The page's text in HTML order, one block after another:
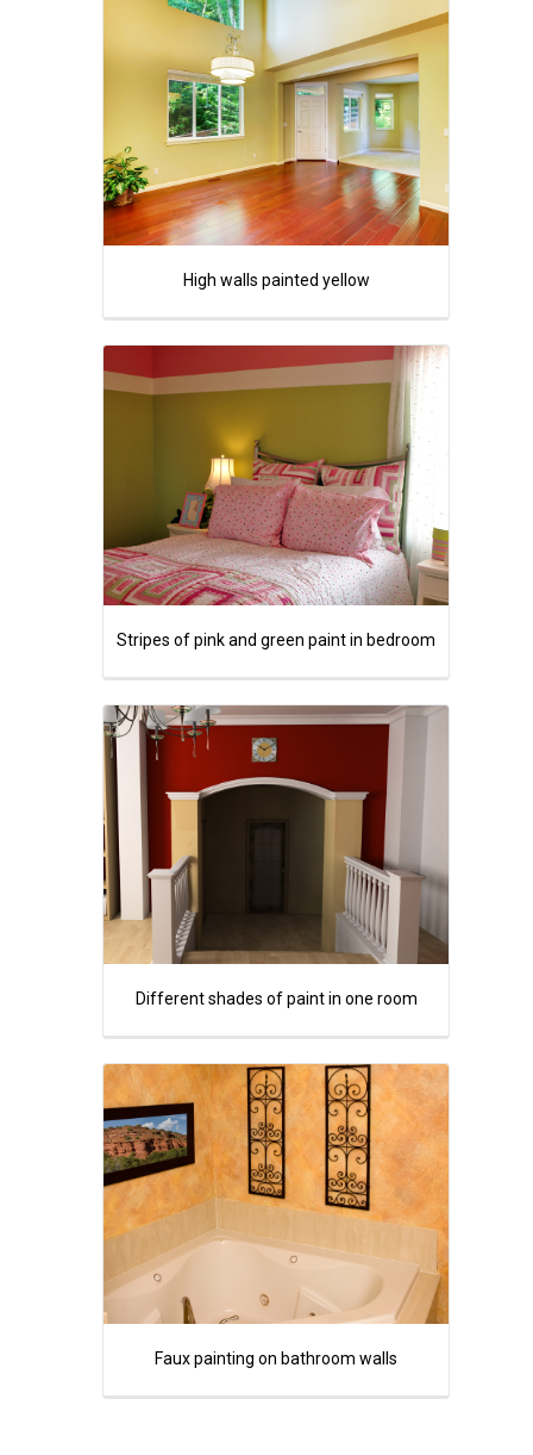
High walls painted yellow
Stripes of pink and green paint in bedroom
Different shades of paint in one room
Faux painting on bathroom walls